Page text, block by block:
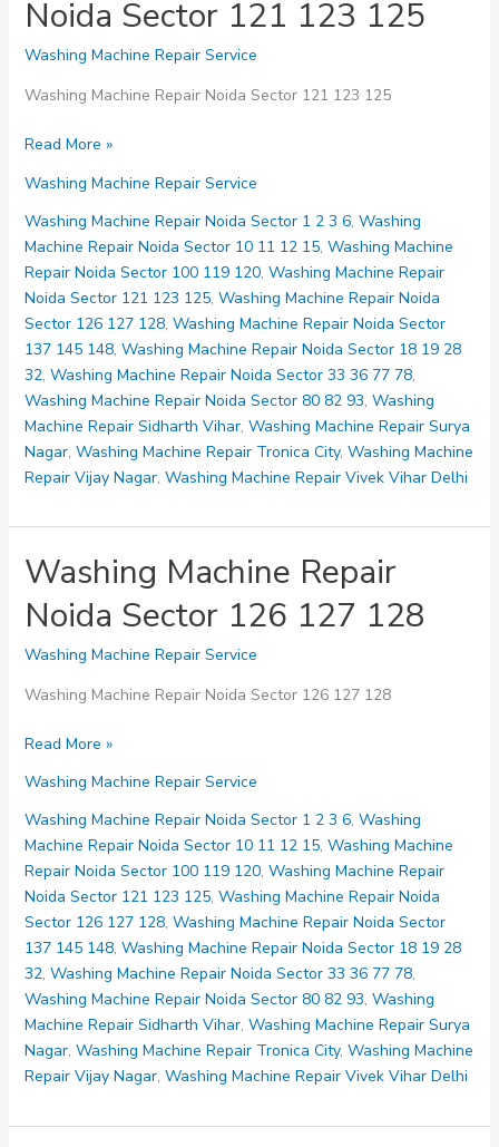
Noida Sector 121 123 125
Washing Machine Repair Service
Washing Machine Repair Noida Sector 121 123 125
Washing
Repair
Noida
Sector
121
123
125
Read More »
Washing Machine Repair Service
Washing Machine Repair Noida Sector 1 2 3 6, Washing
Machine Repair Noida Sector 10 11 12 15, Washing Machine
Repair Noida Sector 100 119 120, Washing Machine Repair
Noida Sector 121 123 125, Washing Machine Repair Noida
Sector 126 127 128, Washing Machine Repair Noida Sector
137 145 148, Washing Machine Repair Noida Sector 18 19 28
32, Washing Machine Repair Noida Sector 33 36 77 78,
Washing Machine Repair Noida Sector 80 82 93, Washing
Machine Repair Sidharth Vihar, Washing Machine Repair Surya
Nagar, Washing Machine Repair Tronica City, Washing Machine
Repair Vijay Nagar, Washing Machine Repair Vivek Vihar Delhi
Washing Machine Repair
Noida Sector 126 127 128
Washing Machine Repair Service
Washing Machine Repair Noida Sector 126 127 128
Washing
Repair
Noida
Sector
126
127
128
Read More »
Washing Machine Repair Service
Washing Machine Repair Noida Sector 1 2 3 6, Washing
Machine Repair Noida Sector 10 11 12 15, Washing Machine
Repair Noida Sector 100 119 120, Washing Machine Repair
Noida Sector 121 123 125, Washing Machine Repair Noida
Sector 126 127 128, Washing Machine Repair Noida Sector
137 145 148, Washing Machine Repair Noida Sector 18 19 28
32, Washing Machine Repair Noida Sector 33 36 77 78,
Washing Machine Repair Noida Sector 80 82 93, Washing
Machine Repair Sidharth Vihar, Washing Machine Repair Surya
Nagar, Washing Machine Repair Tronica City, Washing Machine
Repair Vijay Nagar, Washing Machine Repair Vivek Vihar Delhi